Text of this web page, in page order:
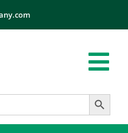
Products
Markets
Search Button